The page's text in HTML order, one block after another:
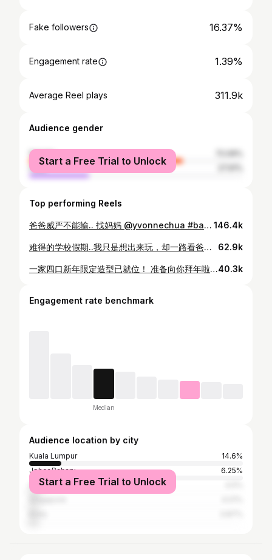
Fake followers 16.37%
Engagement rate 1.39%
Average Reel plays 311.9k
Audience gender
female
male
Start a Free Trial to Unlock
Top performing Reels
爸爸威严不能输.. 找妈妈 @yvonnechua #babygirl #4yearsold #4Y3M 146.4k
难得的学校假期..我只是想出来玩，却一路看爸爸妈妈放闪🤦🏻‍♀️我很累～ #babygirl #4yearsold #4Y3M 62.9k
一家四口新年限定造型已就位！ 准备向你拜年啦🧧🧨 CNY family set | @mgp.my @mgplabel40.3k
Engagement rate benchmark
Median
Audience location by city
Kuala Lumpur
14.6%
Johor Baharu
6.25%
Seberang Perai
Start a Free Trial to Unlock